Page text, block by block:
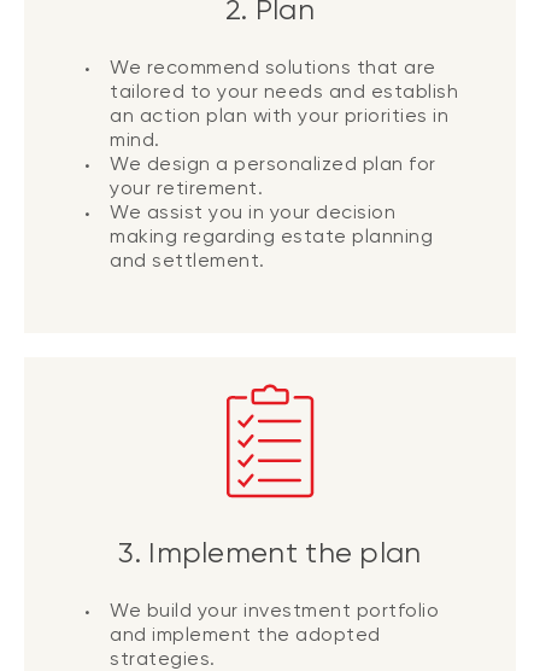
2. Plan
We recommend solutions that are
tailored to your needs and establish
an action plan with your priorities in
mind.
We design a personalized plan for
your retirement.
We assist you in your decision
making regarding estate planning
and settlement.
3. Implement the plan
We build your investment portfolio
and implement the adopted
strategies.